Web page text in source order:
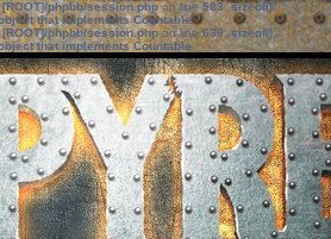
[ROOT]/phpbb/session.phpon line583:sizeof():
that implements Countable
[ROOT]/phpbb/session.phpon line639: sizeof():
that implements Countable